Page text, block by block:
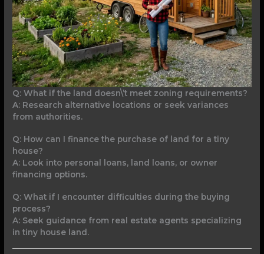
Q: What if the land doesn\’t meet zoning requirements?
A: Research alternative locations or seek variances
from authorities.
Q: How can I finance the purchase of land for a tiny
house?
A: Look into personal loans, land loans, or owner
financing options.
Q: What if I encounter difficulties during the buying
process?
A: Seek guidance from real estate agents specializing
in tiny house land.